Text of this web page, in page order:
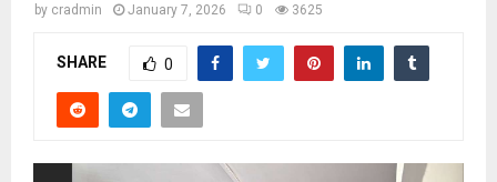
by cradmin January 7, 2026 0 3625
SHARE 0